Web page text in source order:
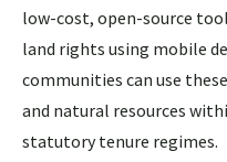
low-cost, open-source
land rights using mobile
communities can use
and natural resources
statutory tenure regimes.